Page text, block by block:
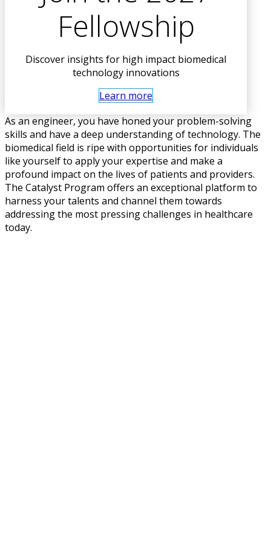
Fellowship
Discover insights for high impact biomedical
technology innovations
Learn more
As an engineer, you have honed your problem-solving
skills and have a deep understanding of technology. The
biomedical field is ripe with opportunities for individuals
like yourself to apply your expertise and make a
profound impact on the lives of patients and providers.
The Catalyst Program offers an exceptional platform to
harness your talents and channel them towards
addressing the most pressing challenges in healthcare
today.